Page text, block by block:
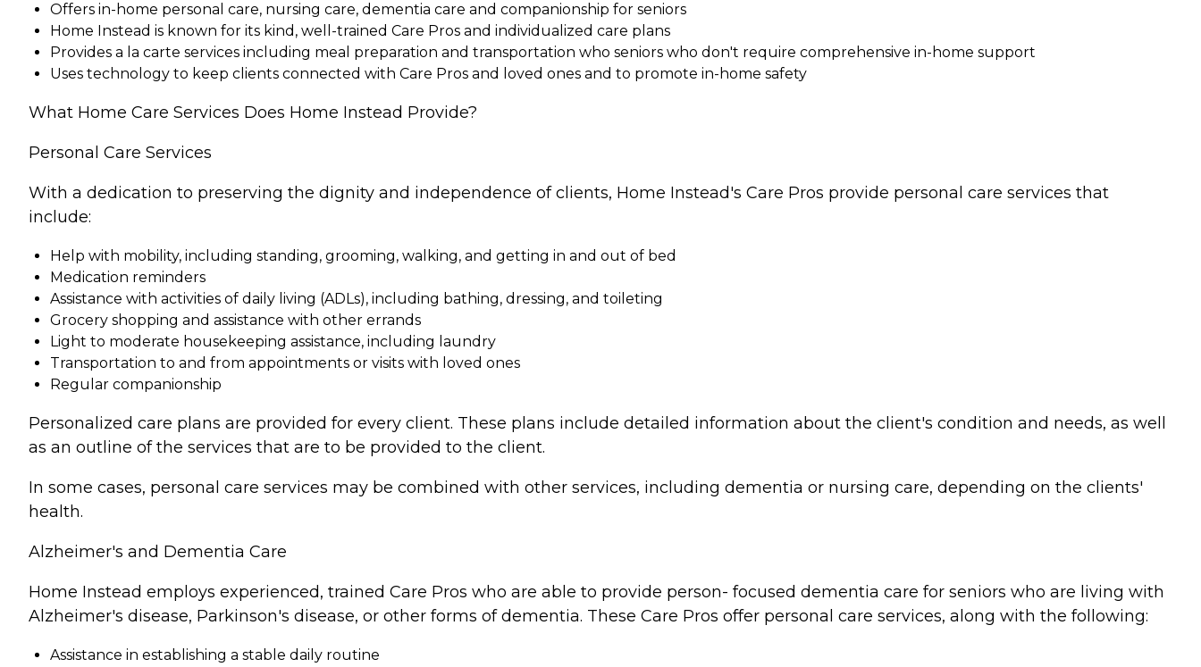
Offers in-home personal care, nursing care, dementia care and companionship for seniors
Home Instead is known for its kind, well-trained Care Pros and individualized care plans
Provides a la carte services including meal preparation and transportation who seniors who don't require comprehensive in-home support
Uses technology to keep clients connected with Care Pros and loved ones and to promote in-home safety
What Home Care Services Does Home Instead Provide?
Personal Care Services
With a dedication to preserving the dignity and independence of clients, Home Instead's Care Pros provide personal care services that
include:
Help with mobility, including standing, grooming, walking, and getting in and out of bed
Medication reminders
Assistance with activities of daily living (ADLs), including bathing, dressing, and toileting
Grocery shopping and assistance with other errands
Light to moderate housekeeping assistance, including laundry
Transportation to and from appointments or visits with loved ones
Regular companionship
Personalized care plans are provided for every client. These plans include detailed information about the client's condition and needs, as well
as an outline of the services that are to be provided to the client.
In some cases, personal care services may be combined with other services, including dementia or nursing care, depending on the clients'
health.
Alzheimer's and Dementia Care
Home Instead employs experienced, trained Care Pros who are able to provide person- focused dementia care for seniors who are living with
Alzheimer's disease, Parkinson's disease, or other forms of dementia. These Care Pros offer personal care services, along with the following:
Assistance in establishing a stable daily routine